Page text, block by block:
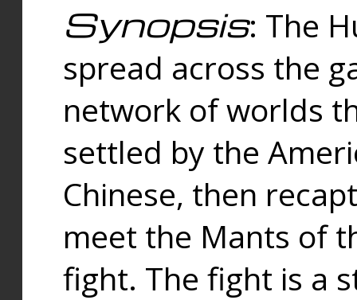
Synopsis: The
spread across the
network of worlds
settled by the
Chinese, then
meet the Mants of
fight. The fight is a